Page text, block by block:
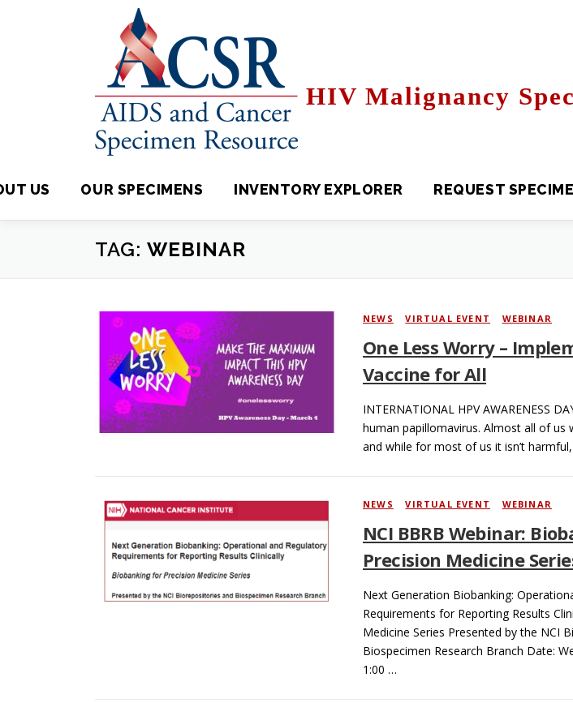
HIV Malignancy
TAG: WEBINAR
NEWS /VIRTUAL EVENT WEBINAR
One Less Worry –
Vaccine for All
INTERNATIONAL HPV AWARENESS
human papillomavirus. Almost all of us
and while for most of us it isn’t
NEWS /VIRTUAL EVENT WEBINAR
NCI BBRB Webinar:
Precision Medicine
Next Generation Biobanking:
Requirements for Reporting Results
Medicine Series Presented by the NCI
Biospecimen Research Branch Date:
1:00 …